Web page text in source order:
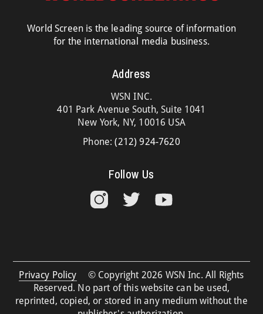
World Screen is the leading source of information
for the international media business.
Address
WSN INC.
401 Park Avenue South, Suite 1041
New York, NY, 10016 USA
Phone:(212) 924-7620
Follow Us
Privacy Policy
© Copyright 2026 WSN Inc. All Rights
Reserved. No part of this website can be used,
reprinted, copied, or stored in any medium without the